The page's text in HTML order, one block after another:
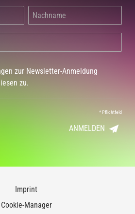
zur Newsletter-Anmeldung
zu.
*Pflichtfeld
ANMELDEN
Imprint
Cookie-Manager